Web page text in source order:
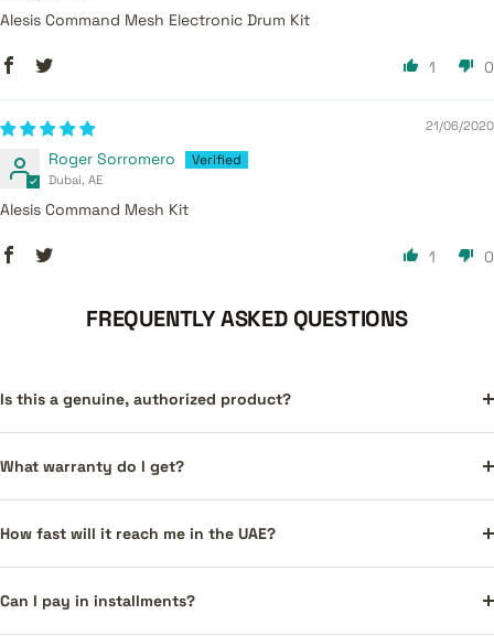
Alesis Command Mesh Electronic Drum Kit
1 0
21/06/2020
Roger Sorromero
Dubai, AE
Alesis Command Mesh Kit
1 0
FREQUENTLY ASKED QUESTIONS
Is this a genuine, authorized product?
What warranty do I get?
How fast will it reach me in the UAE?
Can I pay in installments?